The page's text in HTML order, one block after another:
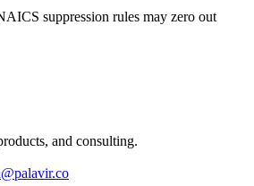
suppression rules may zero out
and consulting.